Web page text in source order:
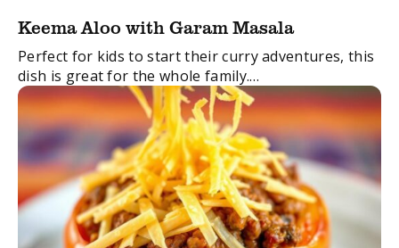
Keema Aloo with Garam Masala
Perfect for kids to start their curry adventures, this
dish is great for the whole family.
FacebookTwitterEmail